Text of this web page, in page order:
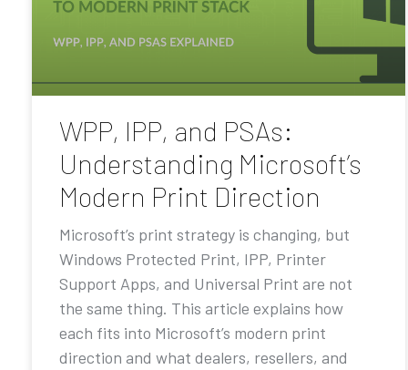
WPP, IPP, and PSAs:
Understanding Microsoft’s
Modern Print Direction
Microsoft’s print strategy is changing, but
Windows Protected Print, IPP, Printer
Support Apps, and Universal Print are not
the same thing. This article explains how
each fits into Microsoft’s modern print
direction and what dealers, resellers, and